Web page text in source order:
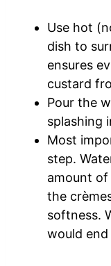
Use hot
dish to
ensures
custard
Pour the
splashing
Most
step.
amount
the
softness.
would end